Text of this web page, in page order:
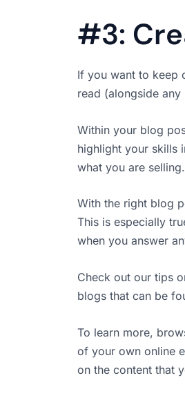
#3:
If you want to keep
read (alongside
Within your blog
highlight your skills
what you are selling.
With the right blog
This is especially
when you answer
Check out our tips
blogs that can be
To learn more,
of your own online
on the content that